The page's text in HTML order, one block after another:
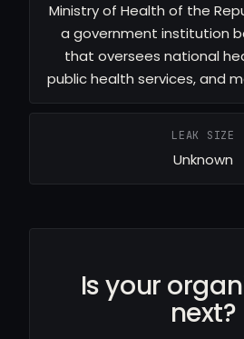
Ministry of Health of the
a government institution
that oversees national
public health services, and
LEAK SIZE
Unknown
Is your
next?